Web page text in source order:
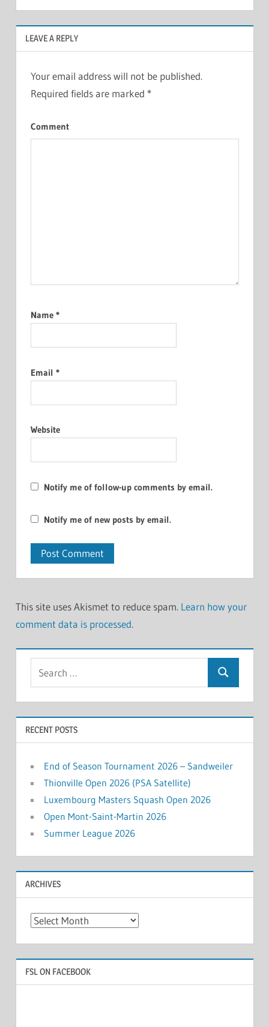
LEAVE A REPLY
Your email address will not be published.
Required fields are marked *
Comment
Name *
Email *
Website
Notify me of follow-up comments by email.
Notify me of new posts by email.
This site uses Akismet to reduce spam. Learn how your
comment data is processed.
Search
RECENT POSTS
End of Season Tournament 2026 – Sandweiler
Thionville Open 2026 (PSA Satellite)
Luxembourg Masters Squash Open 2026
Open Mont-Saint-Martin 2026
Summer League 2026
ARCHIVES
Archives
FSL ON FACEBOOK